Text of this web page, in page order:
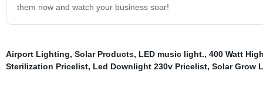
them now and watch your business soar!
Airport Lighting, Solar Products, LED music light., 400 Watt
Sterilization Pricelist, Led Downlight 230v Pricelist, Solar Grow